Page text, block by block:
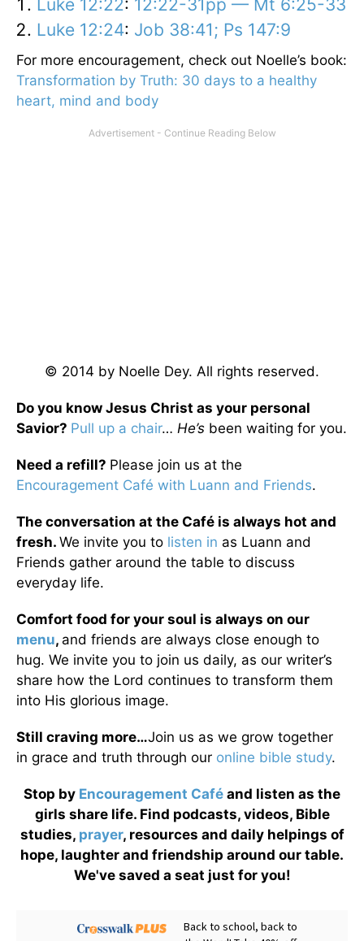
Luke 12:22: 12:22-31pp — Mt 6:25-33
Luke 12:24: Job 38:41; Ps 147:9
For more encouragement, check out Noelle’s book:
Transformation by Truth: 30 days to a healthy
heart, mind and body
© 2014 by Noelle Dey. All rights reserved.
Do you know Jesus Christ as your personal
Savior? Pull up a chair… He’s been waiting for you.
Need a refill? Please join us at the
Encouragement Café with Luann and Friends.
The conversation at the Café is always hot and
fresh. We invite you to listen in as Luann and
Friends gather around the table to discuss
everyday life.
Comfort food for your soul is always on our
menu, and friends are always close enough to
hug. We invite you to join us daily, as our writer’s
share how the Lord continues to transform them
into His glorious image.
Still craving more…Join us as we grow together
in grace and truth through our online bible study.
Stop by Encouragement Café and listen as the
girls share life. Find podcasts, videos, Bible
studies, prayer, resources and daily helpings of
hope, laughter and friendship around our table.
We've saved a seat just for you!